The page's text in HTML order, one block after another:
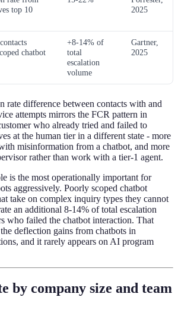
top 10
2025
chatbot
+8-14% of
total
escalation
volume
Gartner,
2025
rate difference between contacts with and
attempts mirrors the FCR pattern in
who already tried and failed to
at the human tier in a different state - more
misinformation from a chatbot, and more
rather than work with a tier-1 agent.
is the most operationally important for
aggressively. Poorly scoped chatbot
take on complex inquiry types they cannot
an additional 8-14% of total escalation
who failed the chatbot interaction. That
deflection gains from chatbots in
and it rarely appears on AI program
by company size and team